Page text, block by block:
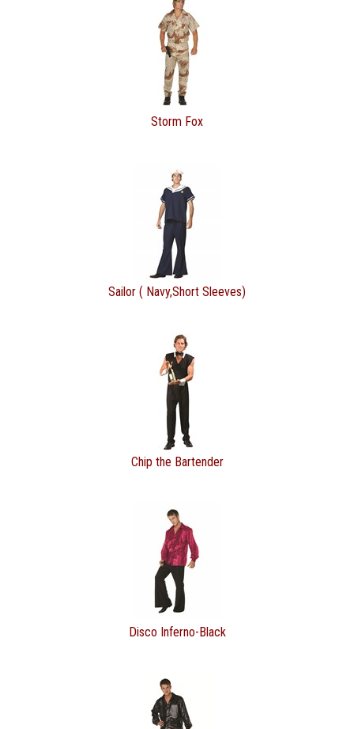
Storm Fox
Sailor ( Navy,Short Sleeves)
Chip the Bartender
Disco Inferno-Black